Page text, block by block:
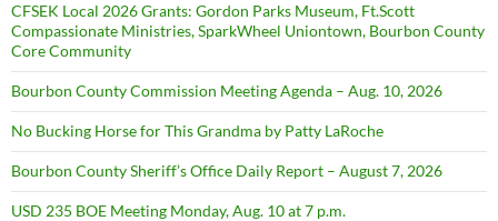
CFSEK Local 2026 Grants: Gordon Parks Museum, Ft.Scott
Compassionate Ministries, SparkWheel Uniontown, Bourbon County
Core Community
Bourbon County Commission Meeting Agenda – Aug. 10, 2026
No Bucking Horse for This Grandma by Patty LaRoche
Bourbon County Sheriff’s Office Daily Report – August 7, 2026
USD 235 BOE Meeting Monday, Aug. 10 at 7 p.m.